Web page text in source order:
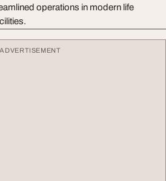
operations in modern life
ADVERTISEMENT